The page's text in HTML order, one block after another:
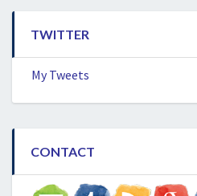
TWITTER
My Tweets
CONTACT